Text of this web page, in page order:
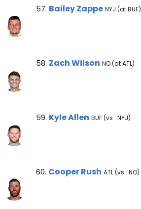
Bailey Zappe Note
57. Bailey Zappe NYJ (at BUF)
Zach Wilson Note
58. Zach Wilson NO (at ATL)
Kyle Allen Note
59. Kyle Allen BUF (vs . NYJ)
Cooper Rush Note
60. Cooper Rush ATL (vs . NO)